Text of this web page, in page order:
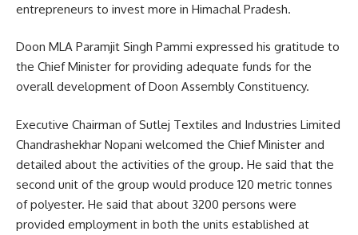
entrepreneurs to invest more in Himachal Pradesh.
Doon MLA Paramjit Singh Pammi expressed his gratitude to
the Chief Minister for providing adequate funds for the
overall development of Doon Assembly Constituency.
Executive Chairman of Sutlej Textiles and Industries Limited
Chandrashekhar Nopani welcomed the Chief Minister and
detailed about the activities of the group. He said that the
second unit of the group would produce 120 metric tonnes
of polyester. He said that about 3200 persons were
provided employment in both the units established at